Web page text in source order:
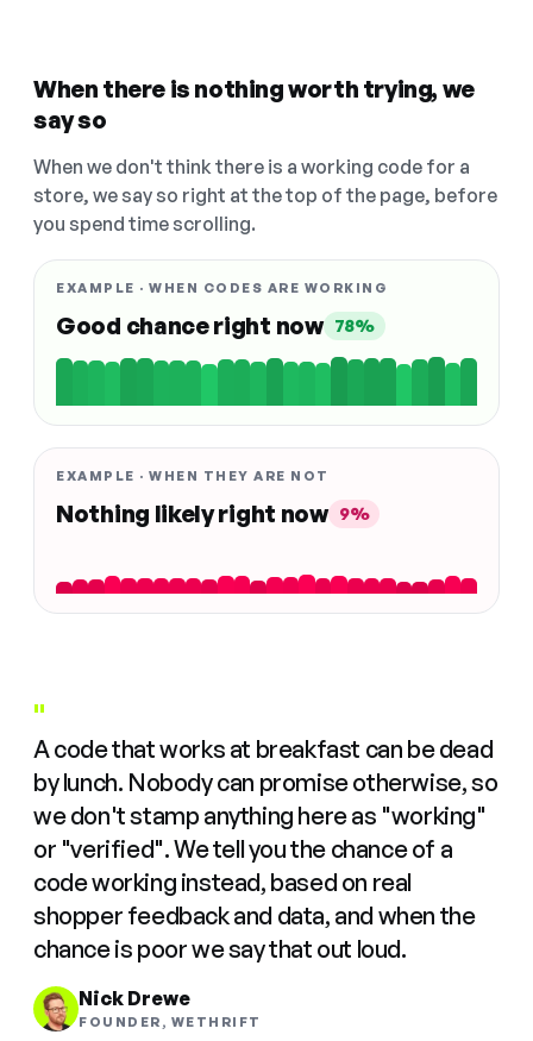
When there is nothing worth trying, we
say so
When we don't think there is a working code for a
store, we say so right at the top of the page, before
you spend time scrolling.
EXAMPLE · WHEN CODES ARE WORKING
Good chance right now 78%
EXAMPLE · WHEN THEY ARE NOT
Nothing likely right now 9%
"
A code that works at breakfast can be dead
by lunch. Nobody can promise otherwise, so
we don't stamp anything here as "working"
or "verified". We tell you the chance of a
code working instead, based on real
shopper feedback and data, and when the
chance is poor we say that out loud.
Nick Drewe
FOUNDER, WETHRIFT